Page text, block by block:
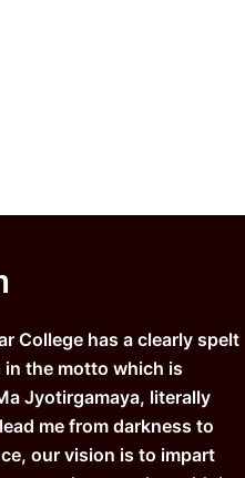
College has a clearly spelt
the motto which is
Jyotirgamaya, literally
me from darkness to
our vision is to impart